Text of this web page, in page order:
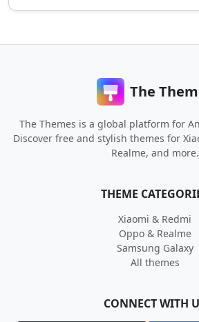
The
The Themes is a global platform for
Discover free and stylish themes for
Realme, and more.
THEME
Xiaomi & Redmi
Oppo & Realme
Samsung Galaxy
All themes
CONNECT WITH